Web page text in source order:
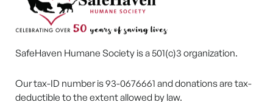
SafeHaven Humane Society is a 501(c)3 organization.
Our tax-ID number is 93-0676661 and donations are tax-
deductible to the extent allowed by law.